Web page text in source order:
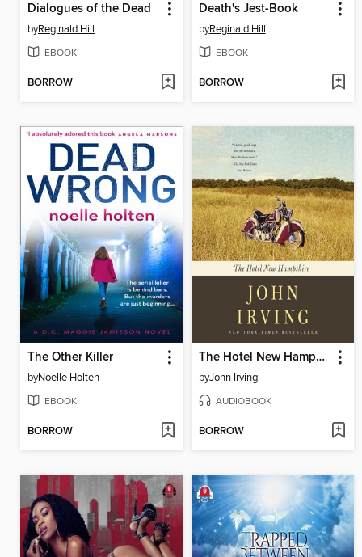
Dialogues of the Dead
byReginald Hill
EBOOK
BORROW
Death's Jest-Book
byReginald Hill
EBOOK
BORROW
The Other Killer
byNoelle Holten
EBOOK
BORROW
The Hotel New Hampshire
byJohn Irving
AUDIOBOOK
BORROW